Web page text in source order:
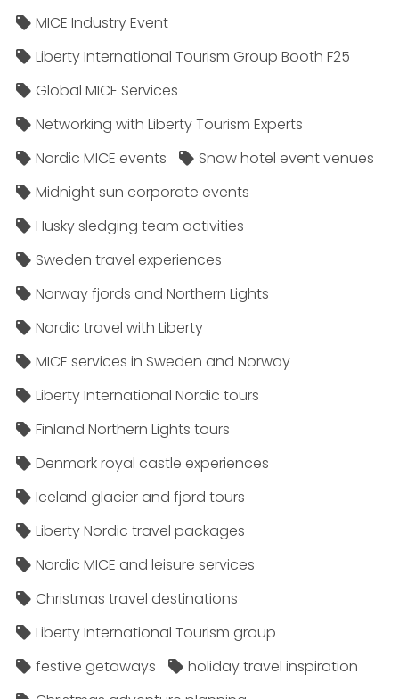
MICE Industry Event
Liberty International Tourism Group Booth F25
Global MICE Services
Networking with Liberty Tourism Experts
Nordic MICE events
Snow hotel event venues
Midnight sun corporate events
Husky sledging team activities
Sweden travel experiences
Norway fjords and Northern Lights
Nordic travel with Liberty
MICE services in Sweden and Norway
Liberty International Nordic tours
Finland Northern Lights tours
Denmark royal castle experiences
Iceland glacier and fjord tours
Liberty Nordic travel packages
Nordic MICE and leisure services
Christmas travel destinations
Liberty International Tourism group
festive getaways
holiday travel inspiration